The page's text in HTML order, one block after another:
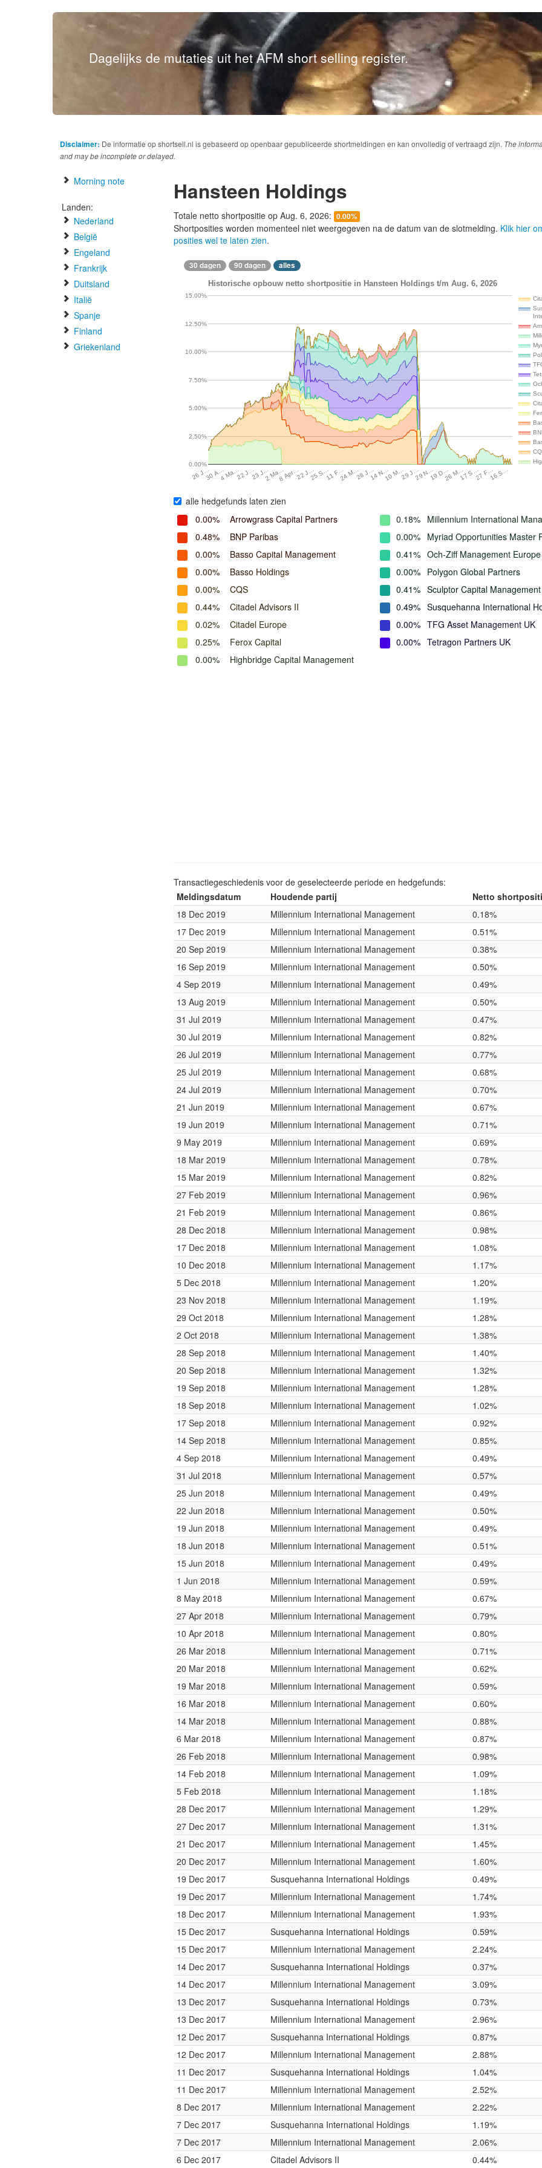
Dagelijks de mutaties uit het AFM short selling register.
Disclaimer: De informatie op shortsell.nl is gebaseerd op openbaar gepubliceerde shortmeldingen en kan onvolledig of vertraagd zijn. The
and may be incomplete or delayed.
Morning note
Landen:
Nederland
België
Engeland
Frankrijk
Duitsland
Italië
Spanje
Finland
Griekenland
Hansteen Holdings
Totale netto shortpositie op Aug. 6, 2026: 0.00%
Shortposities worden momenteel niet weergegeven na de datum van de slotmelding. Klik hier
posities wel te laten zien.
30 dagen 90 dagen alles
Historische opbouw netto shortpositie in Hansteen Holdings t/m Aug. 6, 2026
26 J…30 A…4 Ma…22 J…23 J…2 Ma…8 Apr…22 J…25 S…11 F…24 M…28 J…14 N…10 M…29 J…29 N…19 D…26 M…17 S…27 F…16 S…
0.00%
2.50%
5.00%
7.50%
10.00%
12.50%
15.00%
alle hedgefunds laten zien
0.00%
Arrowgrass Capital Partners
0.48%
BNP Paribas
0.00%
Basso Capital Management
0.00%
Basso Holdings
0.00%
CQS
0.44%
Citadel Advisors II
0.02%
Citadel Europe
0.25%
Ferox Capital
0.00%
Highbridge Capital Management
0.18% Millennium International
0.00% Myriad Opportunities Master
0.41% Och-Ziff Management Europe
0.00% Polygon Global Partners
0.41% Sculptor Capital
0.49% Susquehanna International
0.00% TFG Asset Management UK
0.00% Tetragon Partners UK
Transactiegeschiedenis voor de geselecteerde periode en hedgefunds:
Meldingsdatum
Houdende partij
Netto
18 Dec 2019
Millennium International Management
0.18%
17 Dec 2019
Millennium International Management
0.51%
20 Sep 2019
Millennium International Management
0.38%
16 Sep 2019
Millennium International Management
0.50%
4 Sep 2019
Millennium International Management
0.49%
13 Aug 2019
Millennium International Management
0.50%
31 Jul 2019
Millennium International Management
0.47%
30 Jul 2019
Millennium International Management
0.82%
26 Jul 2019
Millennium International Management
0.77%
25 Jul 2019
Millennium International Management
0.68%
24 Jul 2019
Millennium International Management
0.70%
21 Jun 2019
Millennium International Management
0.67%
19 Jun 2019
Millennium International Management
0.71%
9 May 2019
Millennium International Management
0.69%
18 Mar 2019
Millennium International Management
0.78%
15 Mar 2019
Millennium International Management
0.82%
27 Feb 2019
Millennium International Management
0.96%
21 Feb 2019
Millennium International Management
0.86%
28 Dec 2018
Millennium International Management
0.98%
17 Dec 2018
Millennium International Management
1.08%
10 Dec 2018
Millennium International Management
1.17%
5 Dec 2018
Millennium International Management
1.20%
23 Nov 2018
Millennium International Management
1.19%
29 Oct 2018
Millennium International Management
1.28%
2 Oct 2018
Millennium International Management
1.38%
28 Sep 2018
Millennium International Management
1.40%
20 Sep 2018
Millennium International Management
1.32%
19 Sep 2018
Millennium International Management
1.28%
18 Sep 2018
Millennium International Management
1.02%
17 Sep 2018
Millennium International Management
0.92%
14 Sep 2018
Millennium International Management
0.85%
4 Sep 2018
Millennium International Management
0.49%
31 Jul 2018
Millennium International Management
0.57%
25 Jun 2018
Millennium International Management
0.49%
22 Jun 2018
Millennium International Management
0.50%
19 Jun 2018
Millennium International Management
0.49%
18 Jun 2018
Millennium International Management
0.51%
15 Jun 2018
Millennium International Management
0.49%
1 Jun 2018
Millennium International Management
0.59%
8 May 2018
Millennium International Management
0.67%
27 Apr 2018
Millennium International Management
0.79%
10 Apr 2018
Millennium International Management
0.80%
26 Mar 2018
Millennium International Management
0.71%
20 Mar 2018
Millennium International Management
0.62%
19 Mar 2018
Millennium International Management
0.59%
16 Mar 2018
Millennium International Management
0.60%
14 Mar 2018
Millennium International Management
0.88%
6 Mar 2018
Millennium International Management
0.87%
26 Feb 2018
Millennium International Management
0.98%
14 Feb 2018
Millennium International Management
1.09%
5 Feb 2018
Millennium International Management
1.18%
28 Dec 2017
Millennium International Management
1.29%
27 Dec 2017
Millennium International Management
1.31%
21 Dec 2017
Millennium International Management
1.45%
20 Dec 2017
Millennium International Management
1.60%
19 Dec 2017
Susquehanna International Holdings
0.49%
19 Dec 2017
Millennium International Management
1.74%
18 Dec 2017
Millennium International Management
1.93%
15 Dec 2017
Susquehanna International Holdings
0.59%
15 Dec 2017
Millennium International Management
2.24%
14 Dec 2017
Susquehanna International Holdings
0.37%
14 Dec 2017
Millennium International Management
3.09%
13 Dec 2017
Susquehanna International Holdings
0.73%
13 Dec 2017
Millennium International Management
2.96%
12 Dec 2017
Susquehanna International Holdings
0.87%
12 Dec 2017
Millennium International Management
2.88%
11 Dec 2017
Susquehanna International Holdings
1.04%
11 Dec 2017
Millennium International Management
2.52%
8 Dec 2017
Millennium International Management
2.22%
7 Dec 2017
Susquehanna International Holdings
1.19%
7 Dec 2017
Millennium International Management
2.06%
6 Dec 2017
Citadel Advisors II 0.44%